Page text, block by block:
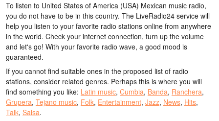
To listen to United States of America (USA) Mexican music radio,
you do not have to be in this country. The LiveRadio24 service will
help you listen to your favorite radio stations online from anywhere
in the world. Check your internet connection, turn up the volume
and let's go! With your favorite radio wave, a good mood is
guaranteed.
If you cannot find suitable ones in the proposed list of radio
stations, consider related genres. Perhaps this is where you will
find something you like: Latin music, Cumbia, Banda, Ranchera,
Grupera, Tejano music, Folk, Entertainment, Jazz, News, Hits,
Talk, Salsa.